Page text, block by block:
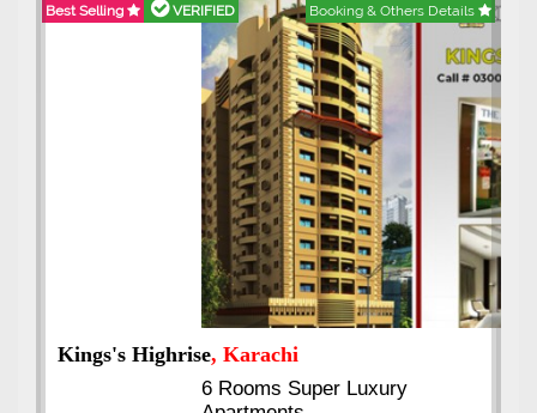
Best Selling VERIFIED Booking & Others Details
Kings's Highrise, Karachi
6 Rooms Super Luxury